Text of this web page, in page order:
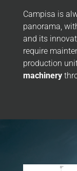
Campisa is
panorama,
and its
require
production
machinery